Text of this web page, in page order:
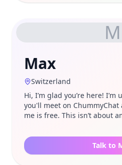
M
Max
Switzerland
Hi, I’m glad you’re here!
you'll meet on
me is free. This isn’t about analyzing or solving
I’m not a therapist or a
enjoys listening and talking
whatever’s on your mind.
Talk to